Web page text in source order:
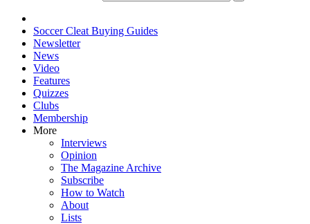
Soccer Cleat Buying Guides
Newsletter
News
Video
Features
Quizzes
Clubs
Membership
More
Interviews
Opinion
The Magazine Archive
Subscribe
How to Watch
About
Lists